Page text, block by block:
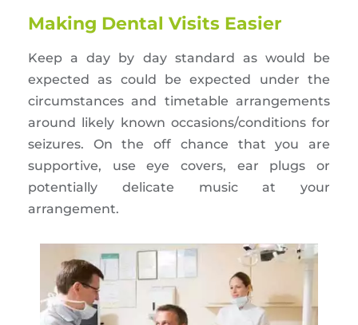
Making Dental Visits Easier
Keep a day by day standard as would be
expected as could be expected under the
circumstances and timetable arrangements
around likely known occasions/conditions for
seizures. On the off chance that you are
supportive, use eye covers, ear plugs or
potentially delicate music at your
arrangement.